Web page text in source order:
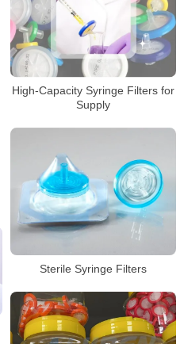
High-Capacity Syringe Filters for
Supply
Sterile Syringe Filters